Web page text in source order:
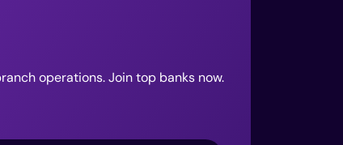
operations. Join top banks now.